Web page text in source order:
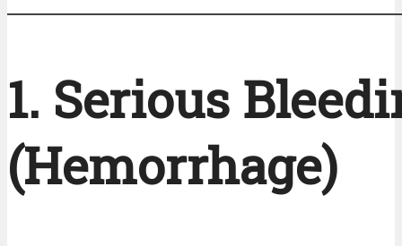
1. Serious
(Hemorrhage)